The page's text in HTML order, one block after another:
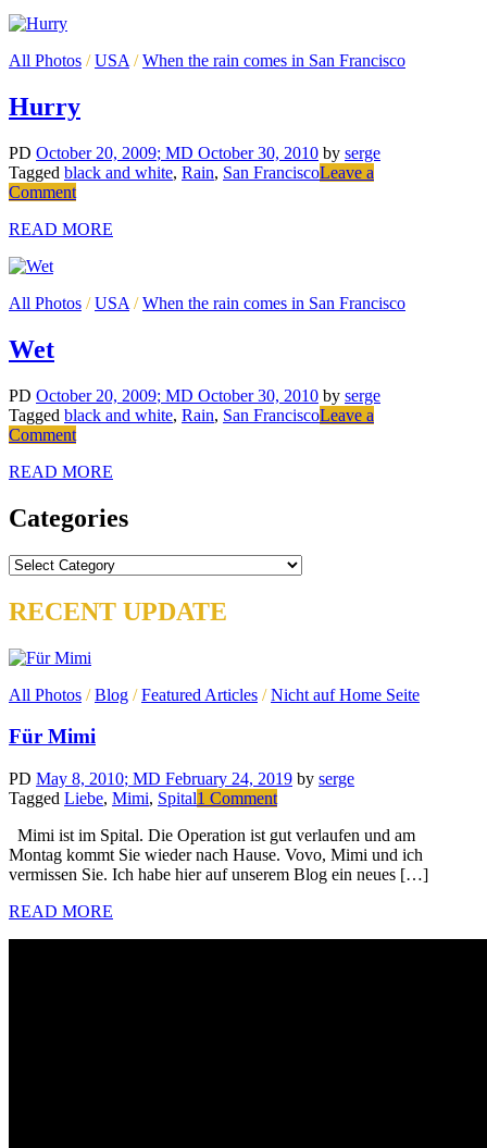
All Photos /USA /When the rain comes in San Francisco
Hurry
PD October 20, 2009; MD October 30, 2010 by serge
Tagged black and white, Rain, San FranciscoLeave a
Commenton
READ MORE
All Photos /USA /When the rain comes in San Francisco
Wet
PD October 20, 2009; MD October 30, 2010 by serge
Tagged black and white, Rain, San FranciscoLeave a
Commenton
READ MORE
Categories
Categories
RECENT UPDATE
All Photos /Blog /Featured Articles /Nicht auf Home Seite
Für Mimi
PD May 8, 2010; MD February 24, 2019 by serge
Tagged Liebe, Mimi, Spital1 Commenton
Mimi
Mimi ist im Spital. Die Operation ist gut verlaufen und am
Montag kommt Sie wieder nach Hause. Vovo, Mimi und ich
vermissen Sie. Ich habe hier auf unserem Blog ein neues […]
READ MORE